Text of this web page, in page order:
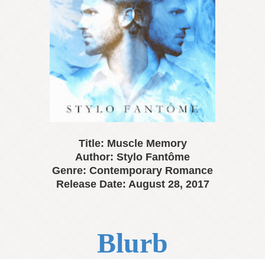
Title: Muscle Memory
Author: Stylo Fantôme
Genre: Contemporary Romance
Release Date: August 28, 2017
Blurb